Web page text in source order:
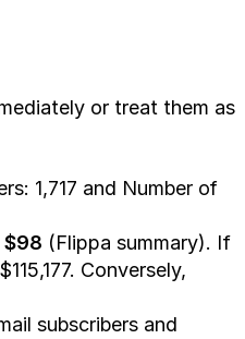
or treat them as
1,717 and Number of
$98 (Flippa summary). If
Conversely,
subscribers and